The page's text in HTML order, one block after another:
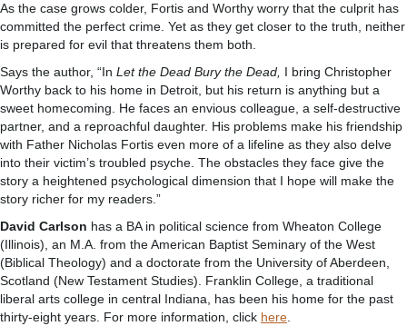
As the case grows colder, Fortis and Worthy worry that the culprit has
committed the perfect crime. Yet as they get closer to the truth, neither
is prepared for evil that threatens them both.
Says the author, “In Let the Dead Bury the Dead, I bring Christopher
Worthy back to his home in Detroit, but his return is anything but a
sweet homecoming. He faces an envious colleague, a self-destructive
partner, and a reproachful daughter. His problems make his friendship
with Father Nicholas Fortis even more of a lifeline as they also delve
into their victim’s troubled psyche. The obstacles they face give the
story a heightened psychological dimension that I hope will make the
story richer for my readers.”
David Carlson has a BA in political science from Wheaton College
(Illinois), an M.A. from the American Baptist Seminary of the West
(Biblical Theology) and a doctorate from the University of Aberdeen,
Scotland (New Testament Studies). Franklin College, a traditional
liberal arts college in central Indiana, has been his home for the past
thirty-eight years. For more information, click here